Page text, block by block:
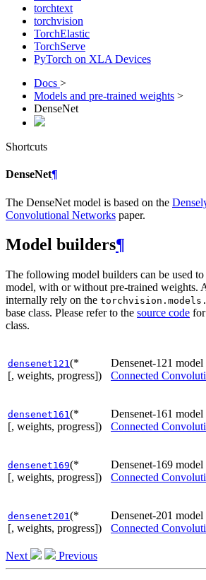
torchtext
torchvision
TorchElastic
TorchServe
PyTorch on XLA Devices
Docs >
Models and pre-trained weights >
DenseNet
Shortcuts
DenseNet¶
The DenseNet model is based on the
Convolutional Networks paper.
Model builders¶
The following model builders can be used
model, with or without pre-trained weights.
internally rely on the
base class. Please refer to the source code
class.
densenet121(*
[, weights, progress])
Densenet-121
Connected
densenet161(*
[, weights, progress])
Densenet-161
Connected
densenet169(*
[, weights, progress])
Densenet-169
Connected
densenet201(*
[, weights, progress])
Densenet-201
Connected
Next Previous